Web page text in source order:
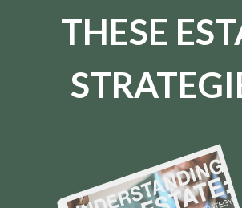
THESE